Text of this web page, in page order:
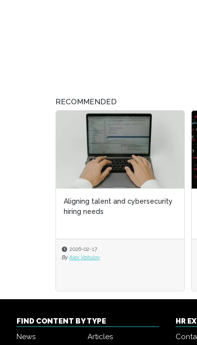
RECOMMENDED
Aligning talent and cybersecurity
hiring needs
2026-02-17
By Alex Vakulov
FIND CONTENT BY TYPE
News
Articles
HR